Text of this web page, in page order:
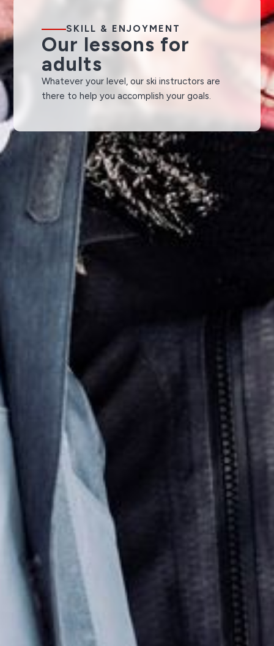
SKILL & ENJOYMENT
Our lessons for
adults
Whatever your level, our ski instructors are
there to help you accomplish your goals.